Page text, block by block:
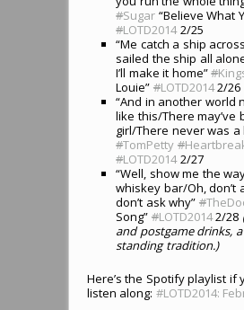
#Sugar “Believe What
#LOTD20142/25
“Me catch a ship
sailed the ship all
I’ll make it home”#
Louie” #LOTD20142/26
“And in another world
like this/There may’ve
girl/There never was a
#TomPetty #
#LOTD20142/27
“Well, show me the
whiskey bar/Oh, don’t
don’t ask why” #
Song” #LOTD20142/28
and postgame drinks,
standing tradition.)
Here’s the Spotify playlist if
listen along: #LOTD2014: